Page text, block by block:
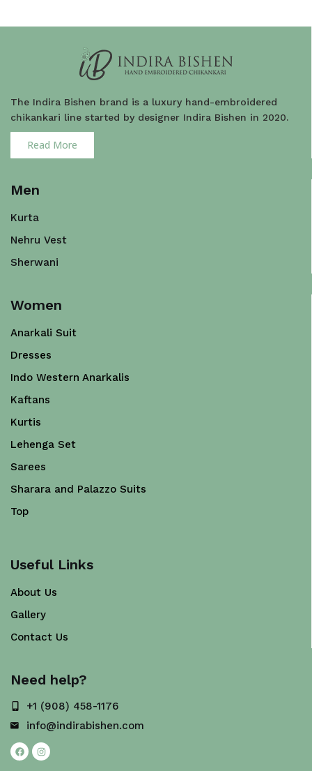
The Indira Bishen brand is a luxury hand-embroidered
chikankari line started by designer Indira Bishen in 2020.
Read More
Men
Kurta
Nehru Vest
Sherwani
Women
Anarkali Suit
Dresses
Indo Western Anarkalis
Kaftans
Kurtis
Lehenga Set
Sarees
Sharara and Palazzo Suits
Top
Useful Links
About Us
Gallery
Contact Us
Need help?
+1 (908) 458-1176
info@indirabishen.com